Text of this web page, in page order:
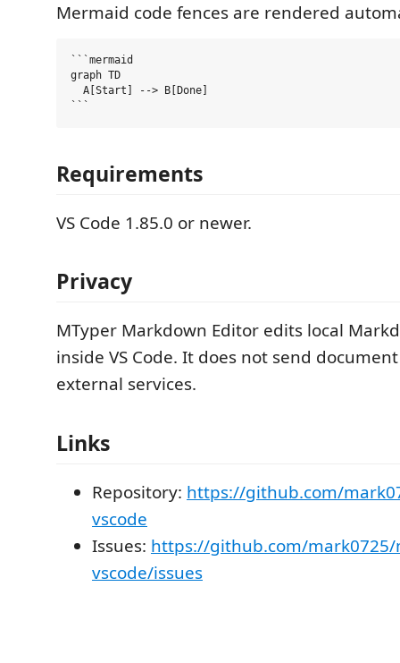
Mermaid code fences are rendered
```mermaid
graph TD
  A[Start] --> B[Done]
Requirements
VS Code 1.85.0 or newer.
Privacy
MTyper Markdown Editor edits local
inside VS Code. It does not send
external services.
Links
Repository: https://github.com/
vscode
Issues: https://github.com/
vscode/issues